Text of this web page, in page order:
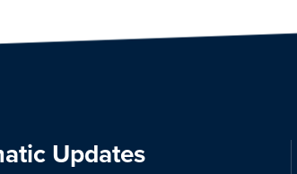
Updates